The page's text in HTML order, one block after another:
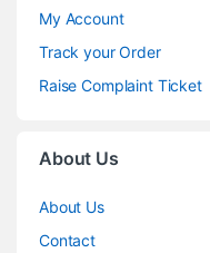
My Account
Track your Order
Raise Complaint Ticket
About Us
About Us
Contact